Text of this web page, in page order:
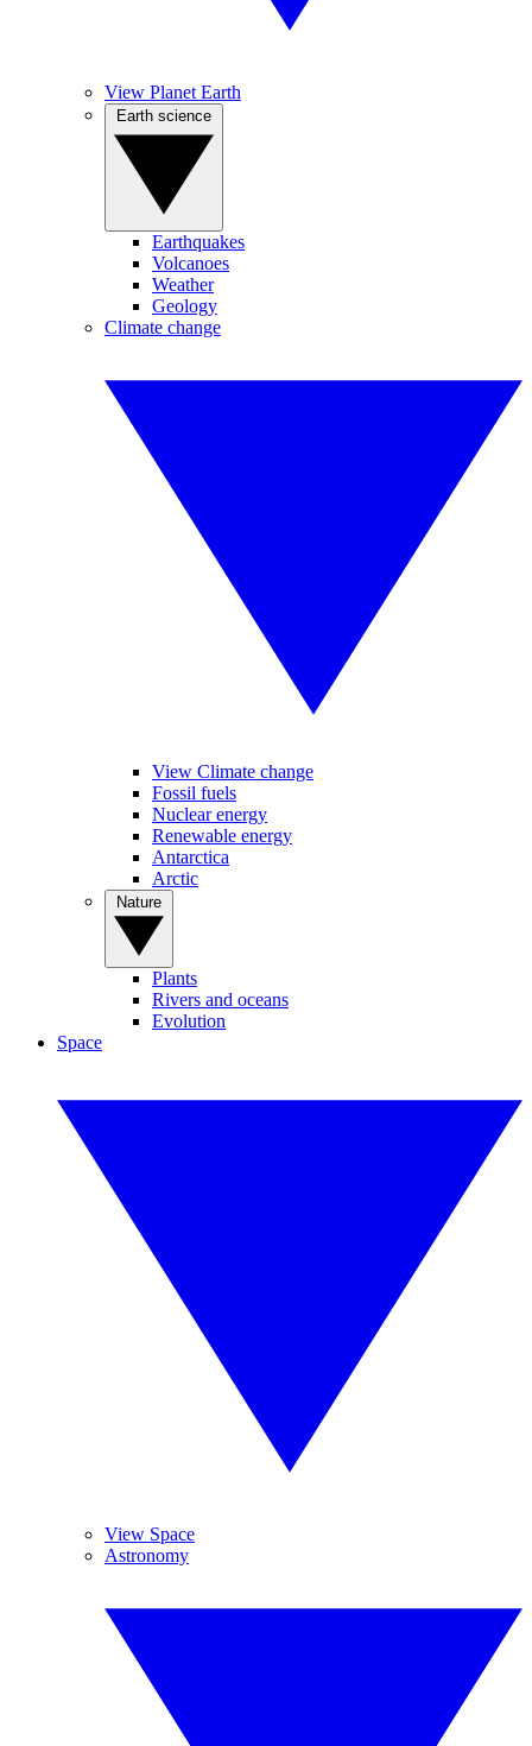
View Planet Earth
Earthquakes
Volcanoes
Weather
Geology
Climate change
View Climate change
Fossil fuels
Nuclear energy
Renewable energy
Antarctica
Arctic
Plants
Rivers and oceans
Evolution
Space
View Space
Astronomy